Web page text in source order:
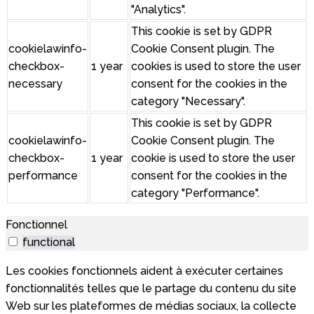
"Analytics".
cookielawinfo-
checkbox-
necessary
1 year
This cookie is set by GDPR
Cookie Consent plugin. The
cookies is used to store the user
consent for the cookies in the
category "Necessary".
cookielawinfo-
checkbox-
performance
1 year
This cookie is set by GDPR
Cookie Consent plugin. The
cookie is used to store the user
consent for the cookies in the
category "Performance".
Fonctionnel
functional
Les cookies fonctionnels aident à exécuter certaines
fonctionnalités telles que le partage du contenu du site
Web sur les plateformes de médias sociaux, la collecte